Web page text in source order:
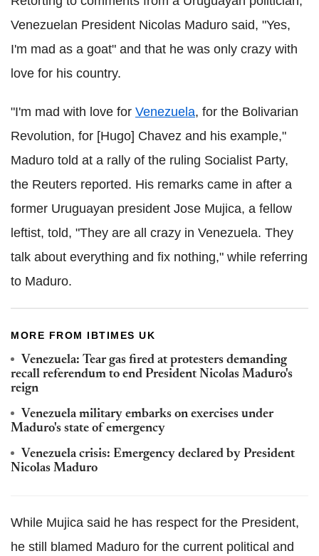
Venezuelan President Nicolas Maduro said, "Yes,
I'm mad as a goat" and that he was only crazy with
love for his country.
"I'm mad with love for Venezuela, for the Bolivarian
Revolution, for [Hugo] Chavez and his example,"
Maduro told at a rally of the ruling Socialist Party,
the Reuters reported. His remarks came in after a
former Uruguayan president Jose Mujica, a fellow
leftist, told, "They are all crazy in Venezuela. They
talk about everything and fix nothing," while referring
to Maduro.
MORE FROM IBTIMES UK
Venezuela: Tear gas fired at protesters demanding
recall referendum to end President Nicolas Maduro's
reign
Venezuela military embarks on exercises under
Maduro's state of emergency
Venezuela crisis: Emergency declared by President
Nicolas Maduro
While Mujica said he has respect for the President,
he still blamed Maduro for the current political and